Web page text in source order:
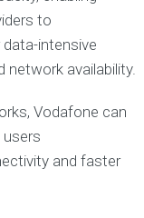
to
intensive
network availability.
Vodafone can
and faster